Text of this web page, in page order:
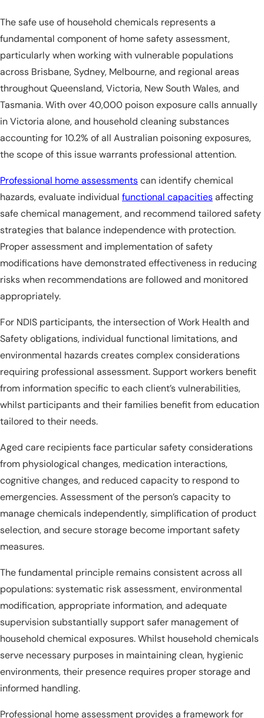
The safe use of household chemicals represents a
fundamental component of home safety assessment,
particularly when working with vulnerable populations
across Brisbane, Sydney, Melbourne, and regional areas
throughout Queensland, Victoria, New South Wales, and
Tasmania. With over 40,000 poison exposure calls annually
in Victoria alone, and household cleaning substances
accounting for 10.2% of all Australian poisoning exposures,
the scope of this issue warrants professional attention.
Professional home assessmentscan identify chemical
hazards, evaluate individual functional capacitiesaffecting
safe chemical management, and recommend tailored safety
strategies that balance independence with protection.
Proper assessment and implementation of safety
modifications have demonstrated effectiveness in reducing
risks when recommendations are followed and monitored
appropriately.
For NDIS participants, the intersection of Work Health and
Safety obligations, individual functional limitations, and
environmental hazards creates complex considerations
requiring professional assessment. Support workers benefit
from information specific to each client’s vulnerabilities,
whilst participants and their families benefit from education
tailored to their needs.
Aged care recipients face particular safety considerations
from physiological changes, medication interactions,
cognitive changes, and reduced capacity to respond to
emergencies. Assessment of the person’s capacity to
manage chemicals independently, simplification of product
selection, and secure storage become important safety
measures.
The fundamental principle remains consistent across all
populations: systematic risk assessment, environmental
modification, appropriate information, and adequate
supervision substantially support safer management of
household chemical exposures. Whilst household chemicals
serve necessary purposes in maintaining clean, hygienic
environments, their presence requires proper storage and
informed handling.
Professional home assessment provides a framework for